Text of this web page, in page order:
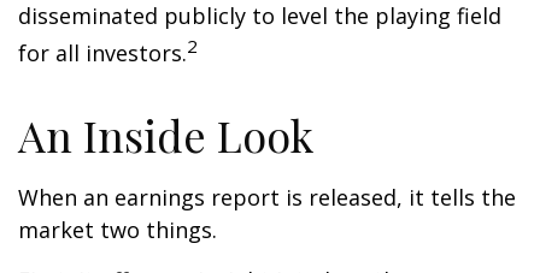
disseminated publicly to level the playing field
for all investors.2
An Inside Look
When an earnings report is released, it tells the
market two things.